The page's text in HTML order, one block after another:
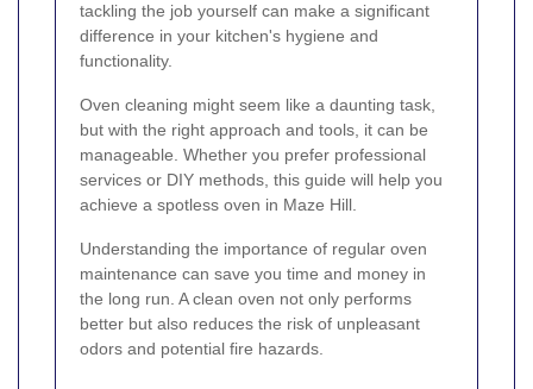
tackling the job yourself can make a significant
difference in your kitchen's hygiene and
functionality.
Oven cleaning might seem like a daunting task,
but with the right approach and tools, it can be
manageable. Whether you prefer professional
services or DIY methods, this guide will help you
achieve a spotless oven in Maze Hill.
Understanding the importance of regular oven
maintenance can save you time and money in
the long run. A clean oven not only performs
better but also reduces the risk of unpleasant
odors and potential fire hazards.